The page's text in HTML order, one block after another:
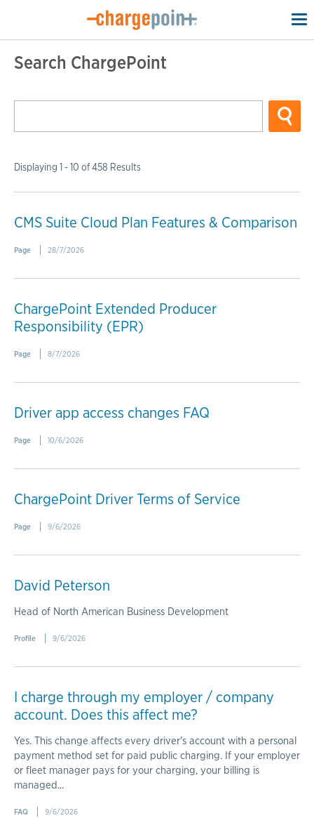
Search ChargePoint
Displaying 1 - 10 of 458 Results
CMS Suite Cloud Plan Features & Comparison
Page 28/7/2026
ChargePoint Extended Producer
Responsibility (EPR)
Page 8/7/2026
Driver app access changes FAQ
Page 10/6/2026
ChargePoint Driver Terms of Service
Page 9/6/2026
David Peterson
Head of North American Business Development
Profile 9/6/2026
I charge through my employer / company
account. Does this affect me?
Yes. This change affects every driver's account with a personal
payment method set for paid public charging. If your employer
or fleet manager pays for your charging, your billing is
managed...
FAQ 9/6/2026